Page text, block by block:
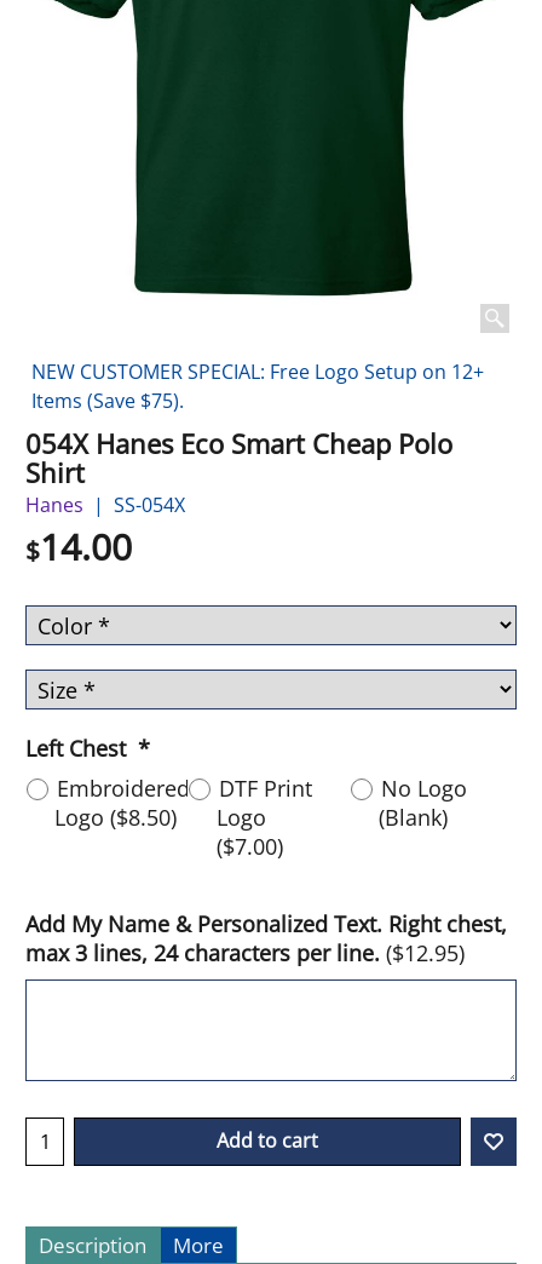
NEW CUSTOMER SPECIAL: Free Logo Setup on 12+
Items (Save $75).
054X Hanes Eco Smart Cheap Polo
Shirt
Hanes SS-054X
$14.00
Left Chest *
Embroidered
Logo ($8.50)
DTF Print
Logo
($7.00)
No Logo
(Blank)
Add My Name & Personalized Text. Right chest,
max 3 lines, 24 characters per line. ($12.95)
Add to cart
Description More